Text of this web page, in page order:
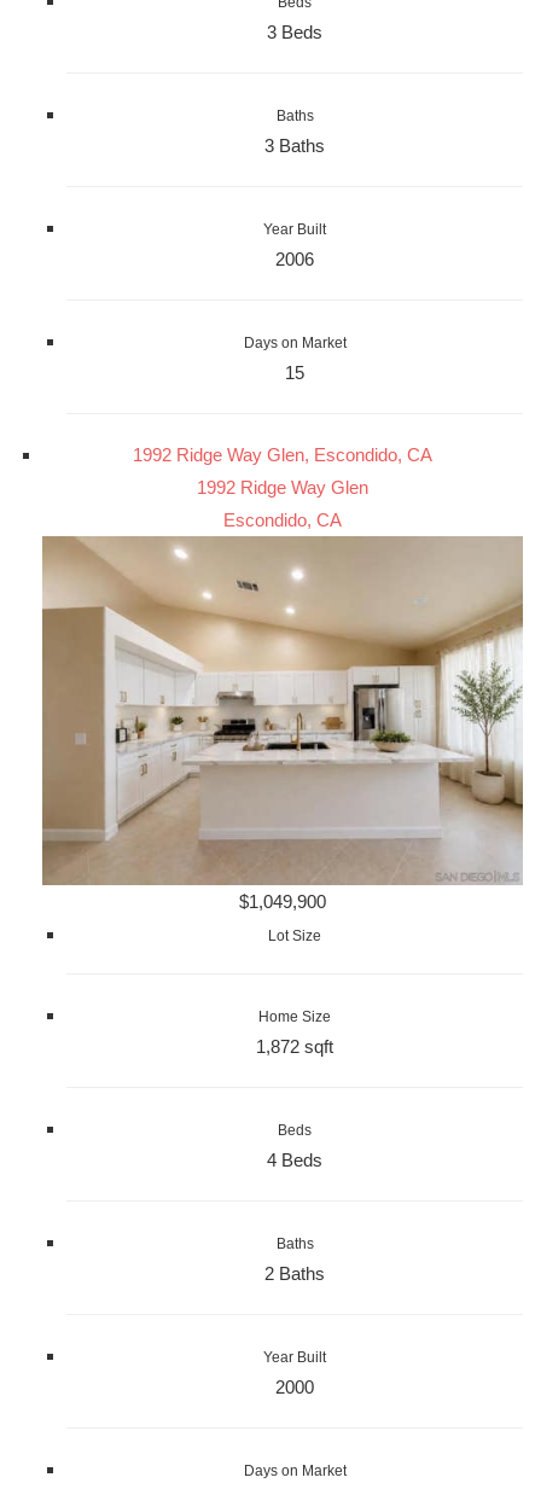
3 Beds
Baths
3 Baths
Year Built
2006
Days on Market
15
1992 Ridge Way Glen, Escondido, CA
1992 Ridge Way Glen
Escondido, CA
$1,049,900
Lot Size
Home Size
1,872 sqft
Beds
4 Beds
Baths
2 Baths
Year Built
2000
Days on Market